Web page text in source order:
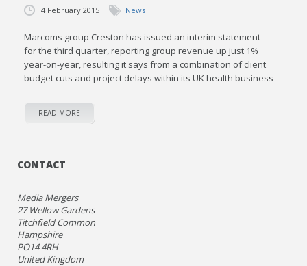
4 February 2015 News
Marcoms group Creston has issued an interim statement
for the third quarter, reporting group revenue up just 1%
year-on-year, resulting it says from a combination of client
budget cuts and project delays within its UK health business
READ MORE
CONTACT
Media Mergers
27 Wellow Gardens
Titchfield Common
Hampshire
PO14 4RH
United Kingdom